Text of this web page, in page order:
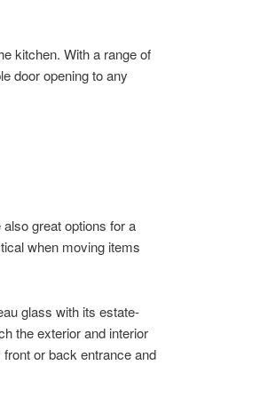
kitchen. With a range of
door opening to any
great options for a
when moving items
glass with its estate-
the exterior and interior
or back entrance and